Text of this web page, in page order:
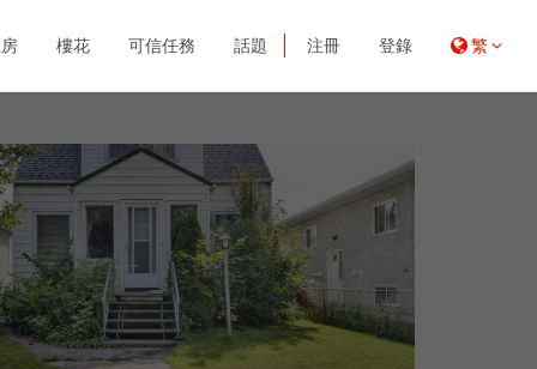
樓花 可信任務 話題 注冊 登錄 繁